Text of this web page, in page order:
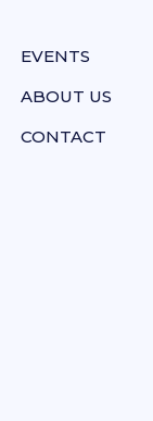
EVENTS
ABOUT US
CONTACT